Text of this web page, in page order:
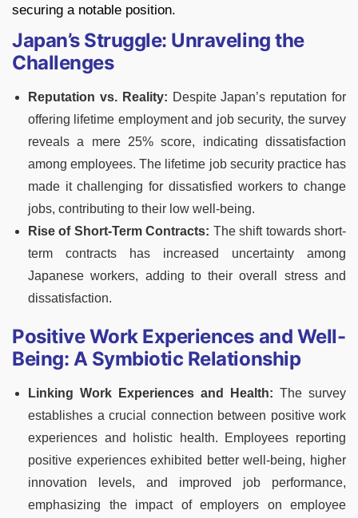
securing a notable position.
Japan’s Struggle: Unraveling the
Challenges
Reputation vs. Reality: Despite Japan’s reputation for
offering lifetime employment and job security, the survey
reveals a mere 25% score, indicating dissatisfaction
among employees. The lifetime job security practice has
made it challenging for dissatisfied workers to change
jobs, contributing to their low well-being.
Rise of Short-Term Contracts: The shift towards short-
term contracts has increased uncertainty among
Japanese workers, adding to their overall stress and
dissatisfaction.
Positive Work Experiences and Well-
Being: A Symbiotic Relationship
Linking Work Experiences and Health: The survey
establishes a crucial connection between positive work
experiences and holistic health. Employees reporting
positive experiences exhibited better well-being, higher
innovation levels, and improved job performance,
emphasizing the impact of employers on employee